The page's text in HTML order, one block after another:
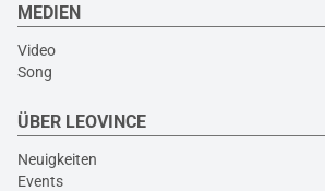
MEDIEN
Video
Song
ÜBER LEOVINCE
Neuigkeiten
Events